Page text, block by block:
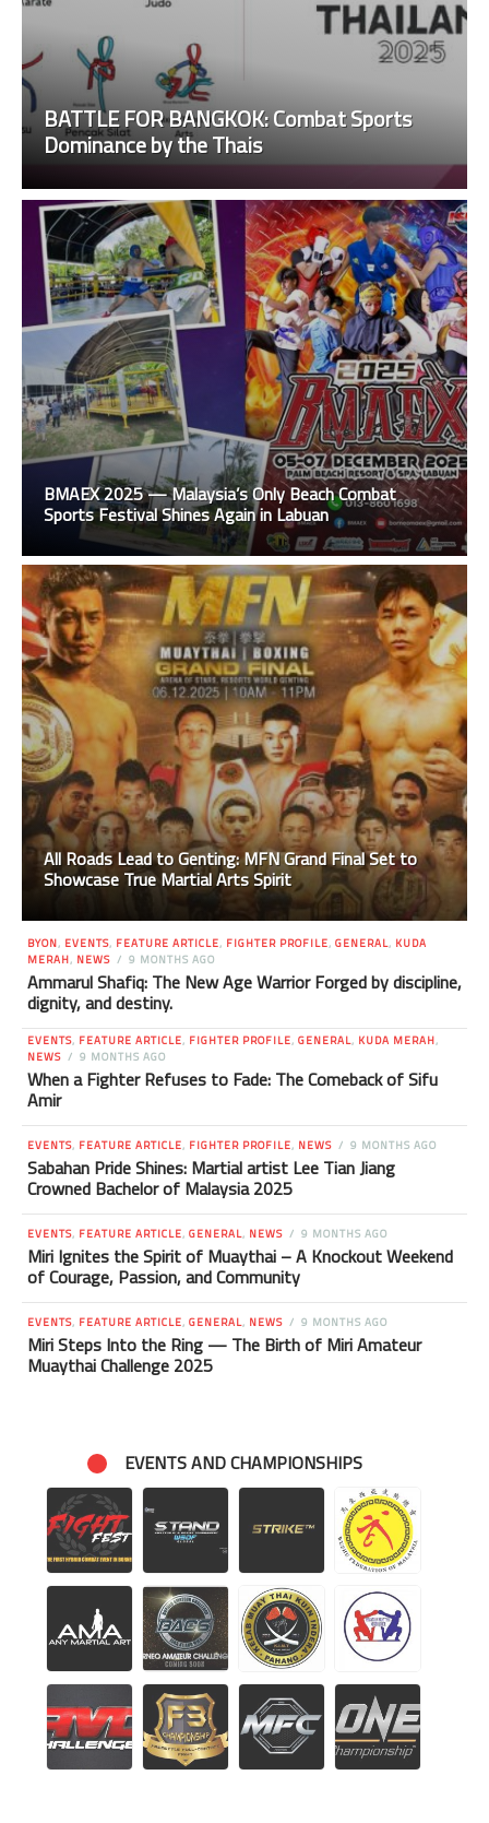
BATTLE FOR BANGKOK: Combat Sports
Dominance by the Thais
BMAEX 2025 — Malaysia’s Only Beach Combat
Sports Festival Shines Again in Labuan
All Roads Lead to Genting: MFN Grand Final Set to
Showcase True Martial Arts Spirit
BYON, EVENTS, FEATURE ARTICLE, FIGHTER PROFILE, GENERAL, KUDA
MERAH, NEWS 9 MONTHS AGO
Ammarul Shafiq: The New Age Warrior Forged by discipline,
dignity, and destiny.
EVENTS, FEATURE ARTICLE, FIGHTER PROFILE, GENERAL, KUDA MERAH,
NEWS
9 MONTHS AGO
When a Fighter Refuses to Fade: The Comeback of Sifu
Amir
EVENTS, FEATURE ARTICLE, FIGHTER PROFILE, NEWS 9 MONTHS AGO
Sabahan Pride Shines: Martial artist Lee Tian Jiang
Crowned Bachelor of Malaysia 2025
EVENTS, FEATURE ARTICLE, GENERAL, NEWS 9 MONTHS AGO
Miri Ignites the Spirit of Muaythai – A Knockout Weekend
of Courage, Passion, and Community
EVENTS, FEATURE ARTICLE, GENERAL, NEWS 9 MONTHS AGO
Miri Steps Into the Ring — The Birth of Miri Amateur
Muaythai Challenge 2025
EVENTS AND CHAMPIONSHIPS